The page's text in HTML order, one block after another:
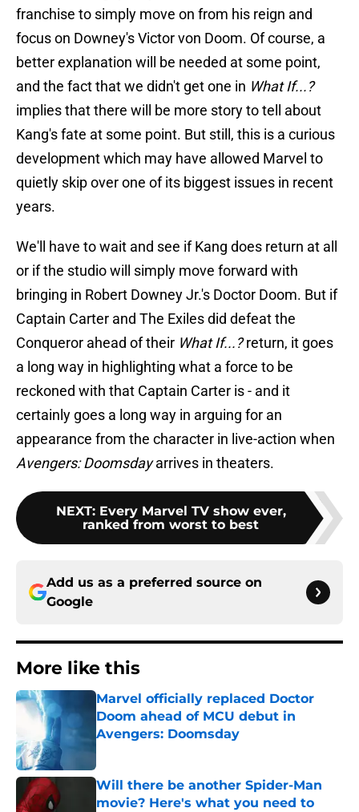
franchise to simply move on from his reign and
focus on Downey's Victor von Doom. Of course, a
better explanation will be needed at some point,
and the fact that we didn't get one in What If...?
implies that there will be more story to tell about
Kang's fate at some point. But still, this is a curious
development which may have allowed Marvel to
quietly skip over one of its biggest issues in recent
years.
We'll have to wait and see if Kang does return at all
or if the studio will simply move forward with
bringing in Robert Downey Jr.'s Doctor Doom. But if
Captain Carter and The Exiles did defeat the
Conqueror ahead of their What If...?return, it goes
a long way in highlighting what a force to be
reckoned with that Captain Carter is - and it
certainly goes a long way in arguing for an
appearance from the character in live-action when
Avengers: Doomsdayarrives in theaters.
NEXT: Every Marvel TV show ever,
ranked from worst to best
Add us as a preferred source on
Google
More like this
Marvel officially replaced Doctor
Doom ahead of MCU debut in
Avengers: Doomsday
Will there be another Spider-Man
movie? Here's what you need to